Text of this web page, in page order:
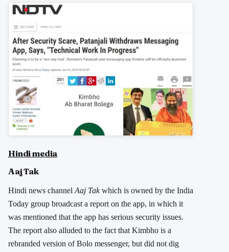
Hindi media
Aaj Tak
Hindi news channel Aaj Takwhich is owned by the India
Today group broadcast a report on the app, in which it
was mentioned that the app has serious security issues.
The report also alluded to the fact that Kimbho is a
rebranded version of Bolo messenger, but did not dig